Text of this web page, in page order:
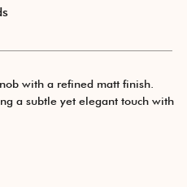
with a refined matt finish.
a subtle yet elegant touch with